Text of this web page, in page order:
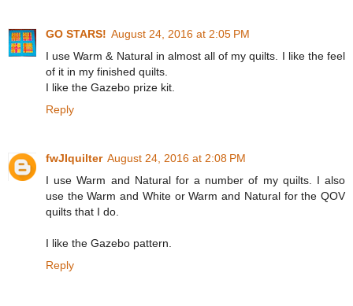
GO STARS! August 24, 2016 at 2:05 PM
I use Warm & Natural in almost all of my quilts. I like the feel
of it in my finished quilts.
I like the Gazebo prize kit.
Reply
fwJIquilter August 24, 2016 at 2:08 PM
I use Warm and Natural for a number of my quilts. I also
use the Warm and White or Warm and Natural for the QOV
quilts that I do.
I like the Gazebo pattern.
Reply